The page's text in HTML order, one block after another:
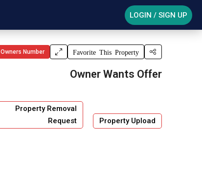
LOGIN / SIGN UP
Owners Number Favorite This Property
Owner Wants Offer
Property Removal
Request
Property Upload